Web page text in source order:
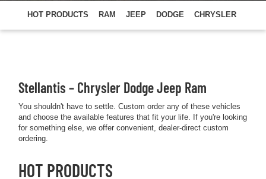
HOT PRODUCTS RAM JEEP DODGE CHRYSLER
Stellantis – Chrysler Dodge Jeep Ram
You shouldn't have to settle. Custom order any of these vehicles
and choose the available features that fit your life. If you're looking
for something else, we offer convenient, dealer-direct custom
ordering.
HOT PRODUCTS